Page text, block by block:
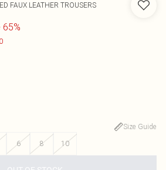
FAUX LEATHER TROUSERS
65%
Size Guide
6 8 10